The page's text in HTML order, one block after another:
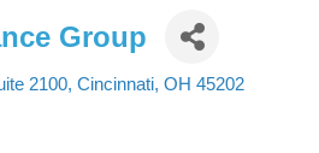
Group
2100 Cincinnati OH 45202